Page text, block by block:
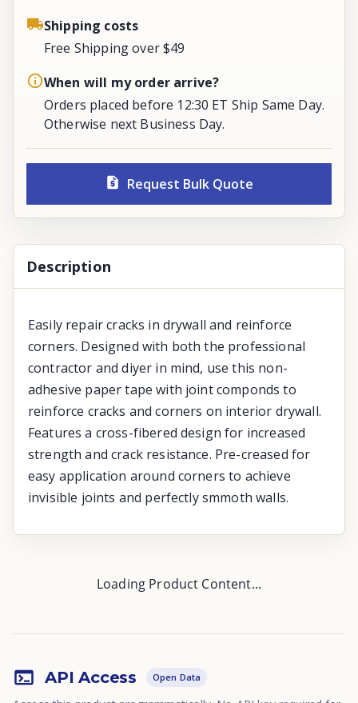
Shipping costs
Free Shipping over $49
When will my order arrive?
Orders placed before 12:30 ET Ship Same Day.
Otherwise next Business Day.
Request Bulk Quote
Description
Easily repair cracks in drywall and reinforce
corners. Designed with both the professional
contractor and diyer in mind, use this non-
adhesive paper tape with joint componds to
reinforce cracks and corners on interior drywall.
Features a cross-fibered design for increased
strength and crack resistance. Pre-creased for
easy application around corners to achieve
invisible joints and perfectly smmoth walls.
Loading Product Content...
API Access Open Data